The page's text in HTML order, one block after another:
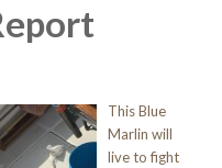
This Blue
Marlin will
live to fight